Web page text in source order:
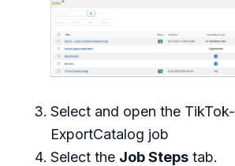
Select and open the TikTok-
ExportCatalog job
Select the Job Steps tab.